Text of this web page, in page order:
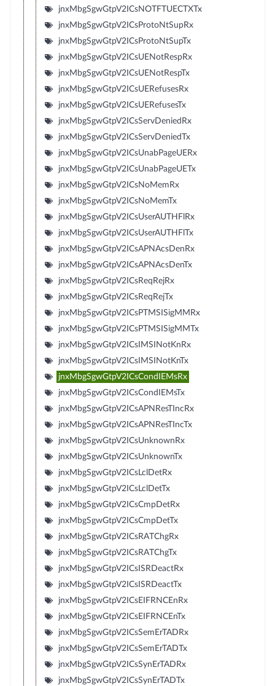
jnxMbgSgwGtpV2ICsNOTFTUECTXTx
jnxMbgSgwGtpV2ICsProtoNtSupRx
jnxMbgSgwGtpV2ICsProtoNtSupTx
jnxMbgSgwGtpV2ICsUENotRespRx
jnxMbgSgwGtpV2ICsUENotRespTx
jnxMbgSgwGtpV2ICsUERefusesRx
jnxMbgSgwGtpV2ICsUERefusesTx
jnxMbgSgwGtpV2ICsServDeniedRx
jnxMbgSgwGtpV2ICsServDeniedTx
jnxMbgSgwGtpV2ICsUnabPageUERx
jnxMbgSgwGtpV2ICsUnabPageUETx
jnxMbgSgwGtpV2ICsNoMemRx
jnxMbgSgwGtpV2ICsNoMemTx
jnxMbgSgwGtpV2ICsUserAUTHFlRx
jnxMbgSgwGtpV2ICsUserAUTHFlTx
jnxMbgSgwGtpV2ICsAPNAcsDenRx
jnxMbgSgwGtpV2ICsAPNAcsDenTx
jnxMbgSgwGtpV2ICsReqRejRx
jnxMbgSgwGtpV2ICsReqRejTx
jnxMbgSgwGtpV2ICsPTMSISigMMRx
jnxMbgSgwGtpV2ICsPTMSISigMMTx
jnxMbgSgwGtpV2ICsIMSINotKnRx
jnxMbgSgwGtpV2ICsIMSINotKnTx
jnxMbgSgwGtpV2ICsCondIEMsRx
jnxMbgSgwGtpV2ICsCondIEMsTx
jnxMbgSgwGtpV2ICsAPNResTIncRx
jnxMbgSgwGtpV2ICsAPNResTIncTx
jnxMbgSgwGtpV2ICsUnknownRx
jnxMbgSgwGtpV2ICsUnknownTx
jnxMbgSgwGtpV2ICsLclDetRx
jnxMbgSgwGtpV2ICsLclDetTx
jnxMbgSgwGtpV2ICsCmpDetRx
jnxMbgSgwGtpV2ICsCmpDetTx
jnxMbgSgwGtpV2ICsRATChgRx
jnxMbgSgwGtpV2ICsRATChgTx
jnxMbgSgwGtpV2ICsISRDeactRx
jnxMbgSgwGtpV2ICsISRDeactTx
jnxMbgSgwGtpV2ICsEIFRNCEnRx
jnxMbgSgwGtpV2ICsEIFRNCEnTx
jnxMbgSgwGtpV2ICsSemErTADRx
jnxMbgSgwGtpV2ICsSemErTADTx
jnxMbgSgwGtpV2ICsSynErTADRx
jnxMbgSgwGtpV2ICsSynErTADTx